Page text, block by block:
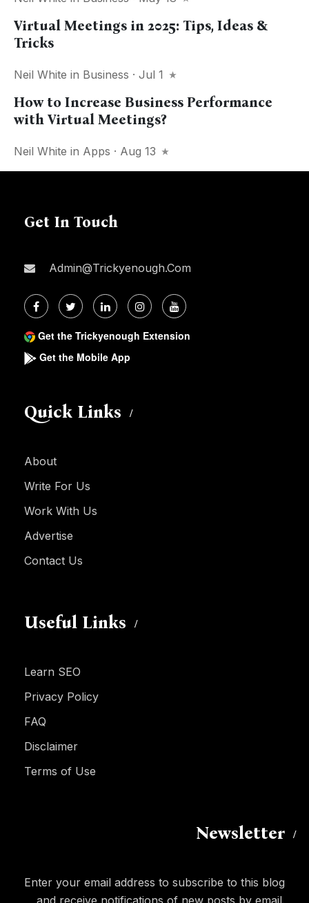
Virtual Meetings in 2025: Tips, Ideas &
Tricks
Neil White in Business · Jul 1
How to Increase Business Performance
with Virtual Meetings?
Neil White in Apps · Aug 13
Get In Touch
Admin@trickyenough.com
Get the Trickyenough Extension
Get the Mobile App
Quick Links
About
Write For Us
Work With Us
Advertise
Contact Us
Useful Links
Learn SEO
Privacy Policy
FAQ
Disclaimer
Terms of Use
Newsletter
Enter your email address to subscribe to this blog